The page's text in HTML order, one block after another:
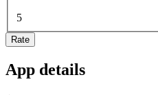
5
Rate
App details